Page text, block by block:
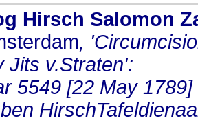
Hirsch Salomon
,
Jits v.Straten':
5549 [22 May